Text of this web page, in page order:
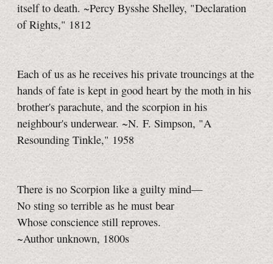
itself to death. ~Percy Bysshe Shelley, "Declaration
of Rights," 1812
Each of us as he receives his private trouncings at the
hands of fate is kept in good heart by the moth in his
brother's parachute, and the scorpion in his
neighbour's underwear. ~N. F. Simpson, "A
Resounding Tinkle," 1958
There is no Scorpion like a guilty mind—
No sting so terrible as he must bear
Whose conscience still reproves.
~Author unknown, 1800s